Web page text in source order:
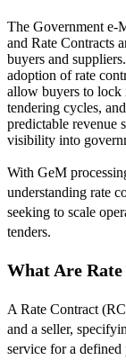
The Government
and Rate Contracts
buyers and
adoption of rate
allow buyers to lock
tendering cycles,
predictable revenue
visibility into
With GeM
understanding rate
seeking to scale
tenders.
What Are
A Rate Contract
and a seller,
service for a